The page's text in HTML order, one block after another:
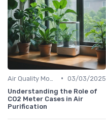
• 03/03/2025
Understanding the Role of
CO2 Meter Cases in Air
Purification